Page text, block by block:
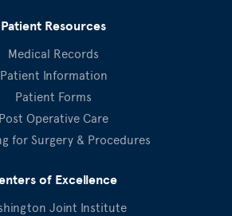
Patient Resources
Medical Records
Patient Information
Patient Forms
Post Operative Care
for Surgery & Procedures
of Excellence
Joint Institute